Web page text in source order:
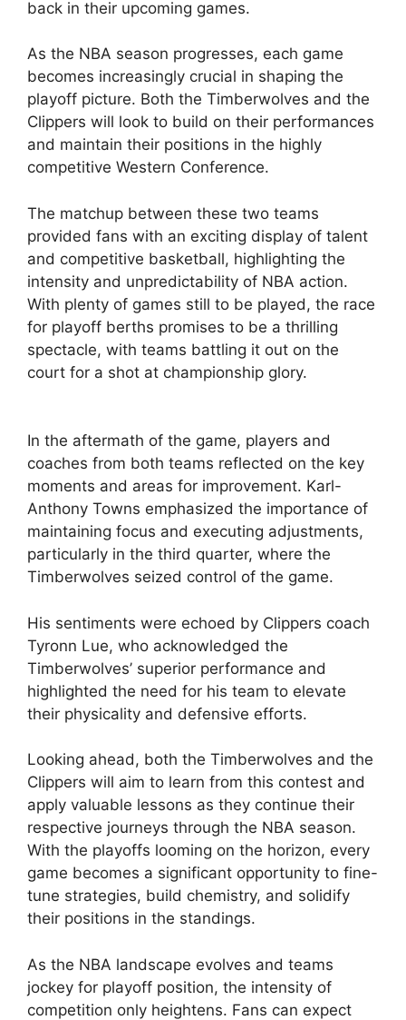
back in their upcoming games.
As the NBA season progresses, each game
becomes increasingly crucial in shaping the
playoff picture. Both the Timberwolves and the
Clippers will look to build on their performances
and maintain their positions in the highly
competitive Western Conference.
The matchup between these two teams
provided fans with an exciting display of talent
and competitive basketball, highlighting the
intensity and unpredictability of NBA action.
With plenty of games still to be played, the race
for playoff berths promises to be a thrilling
spectacle, with teams battling it out on the
court for a shot at championship glory.
In the aftermath of the game, players and
coaches from both teams reflected on the key
moments and areas for improvement. Karl-
Anthony Towns emphasized the importance of
maintaining focus and executing adjustments,
particularly in the third quarter, where the
Timberwolves seized control of the game.
His sentiments were echoed by Clippers coach
Tyronn Lue, who acknowledged the
Timberwolves’ superior performance and
highlighted the need for his team to elevate
their physicality and defensive efforts.
Looking ahead, both the Timberwolves and the
Clippers will aim to learn from this contest and
apply valuable lessons as they continue their
respective journeys through the NBA season.
With the playoffs looming on the horizon, every
game becomes a significant opportunity to fine-
tune strategies, build chemistry, and solidify
their positions in the standings.
As the NBA landscape evolves and teams
jockey for playoff position, the intensity of
competition only heightens. Fans can expect